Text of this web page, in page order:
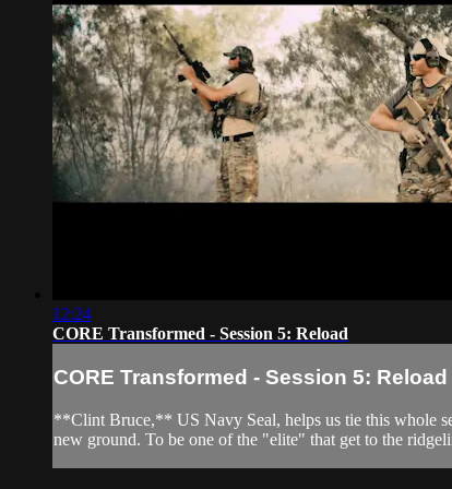
12:24
CORE Transformed - Session 5: Reload
CORE Transformed - Session 5: Reload
**Clint Bruce,** US Navy Seal, helps us tie this whole
new ground. To be one of the "elite" that get to the